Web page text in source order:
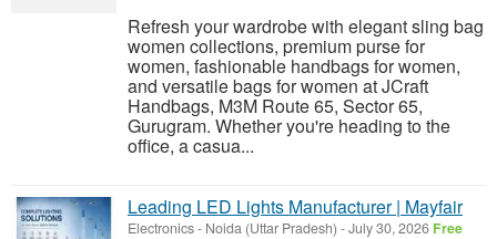
Refresh your wardrobe with elegant sling bag
women collections, premium purse for
women, fashionable handbags for women,
and versatile bags for women at JCraft
Handbags, M3M Route 65, Sector 65,
Gurugram. Whether you're heading to the
office, a casua...
Leading LED Lights Manufacturer | Mayfair
Electronics- Noida (Uttar Pradesh) -July 30, 2026 Free